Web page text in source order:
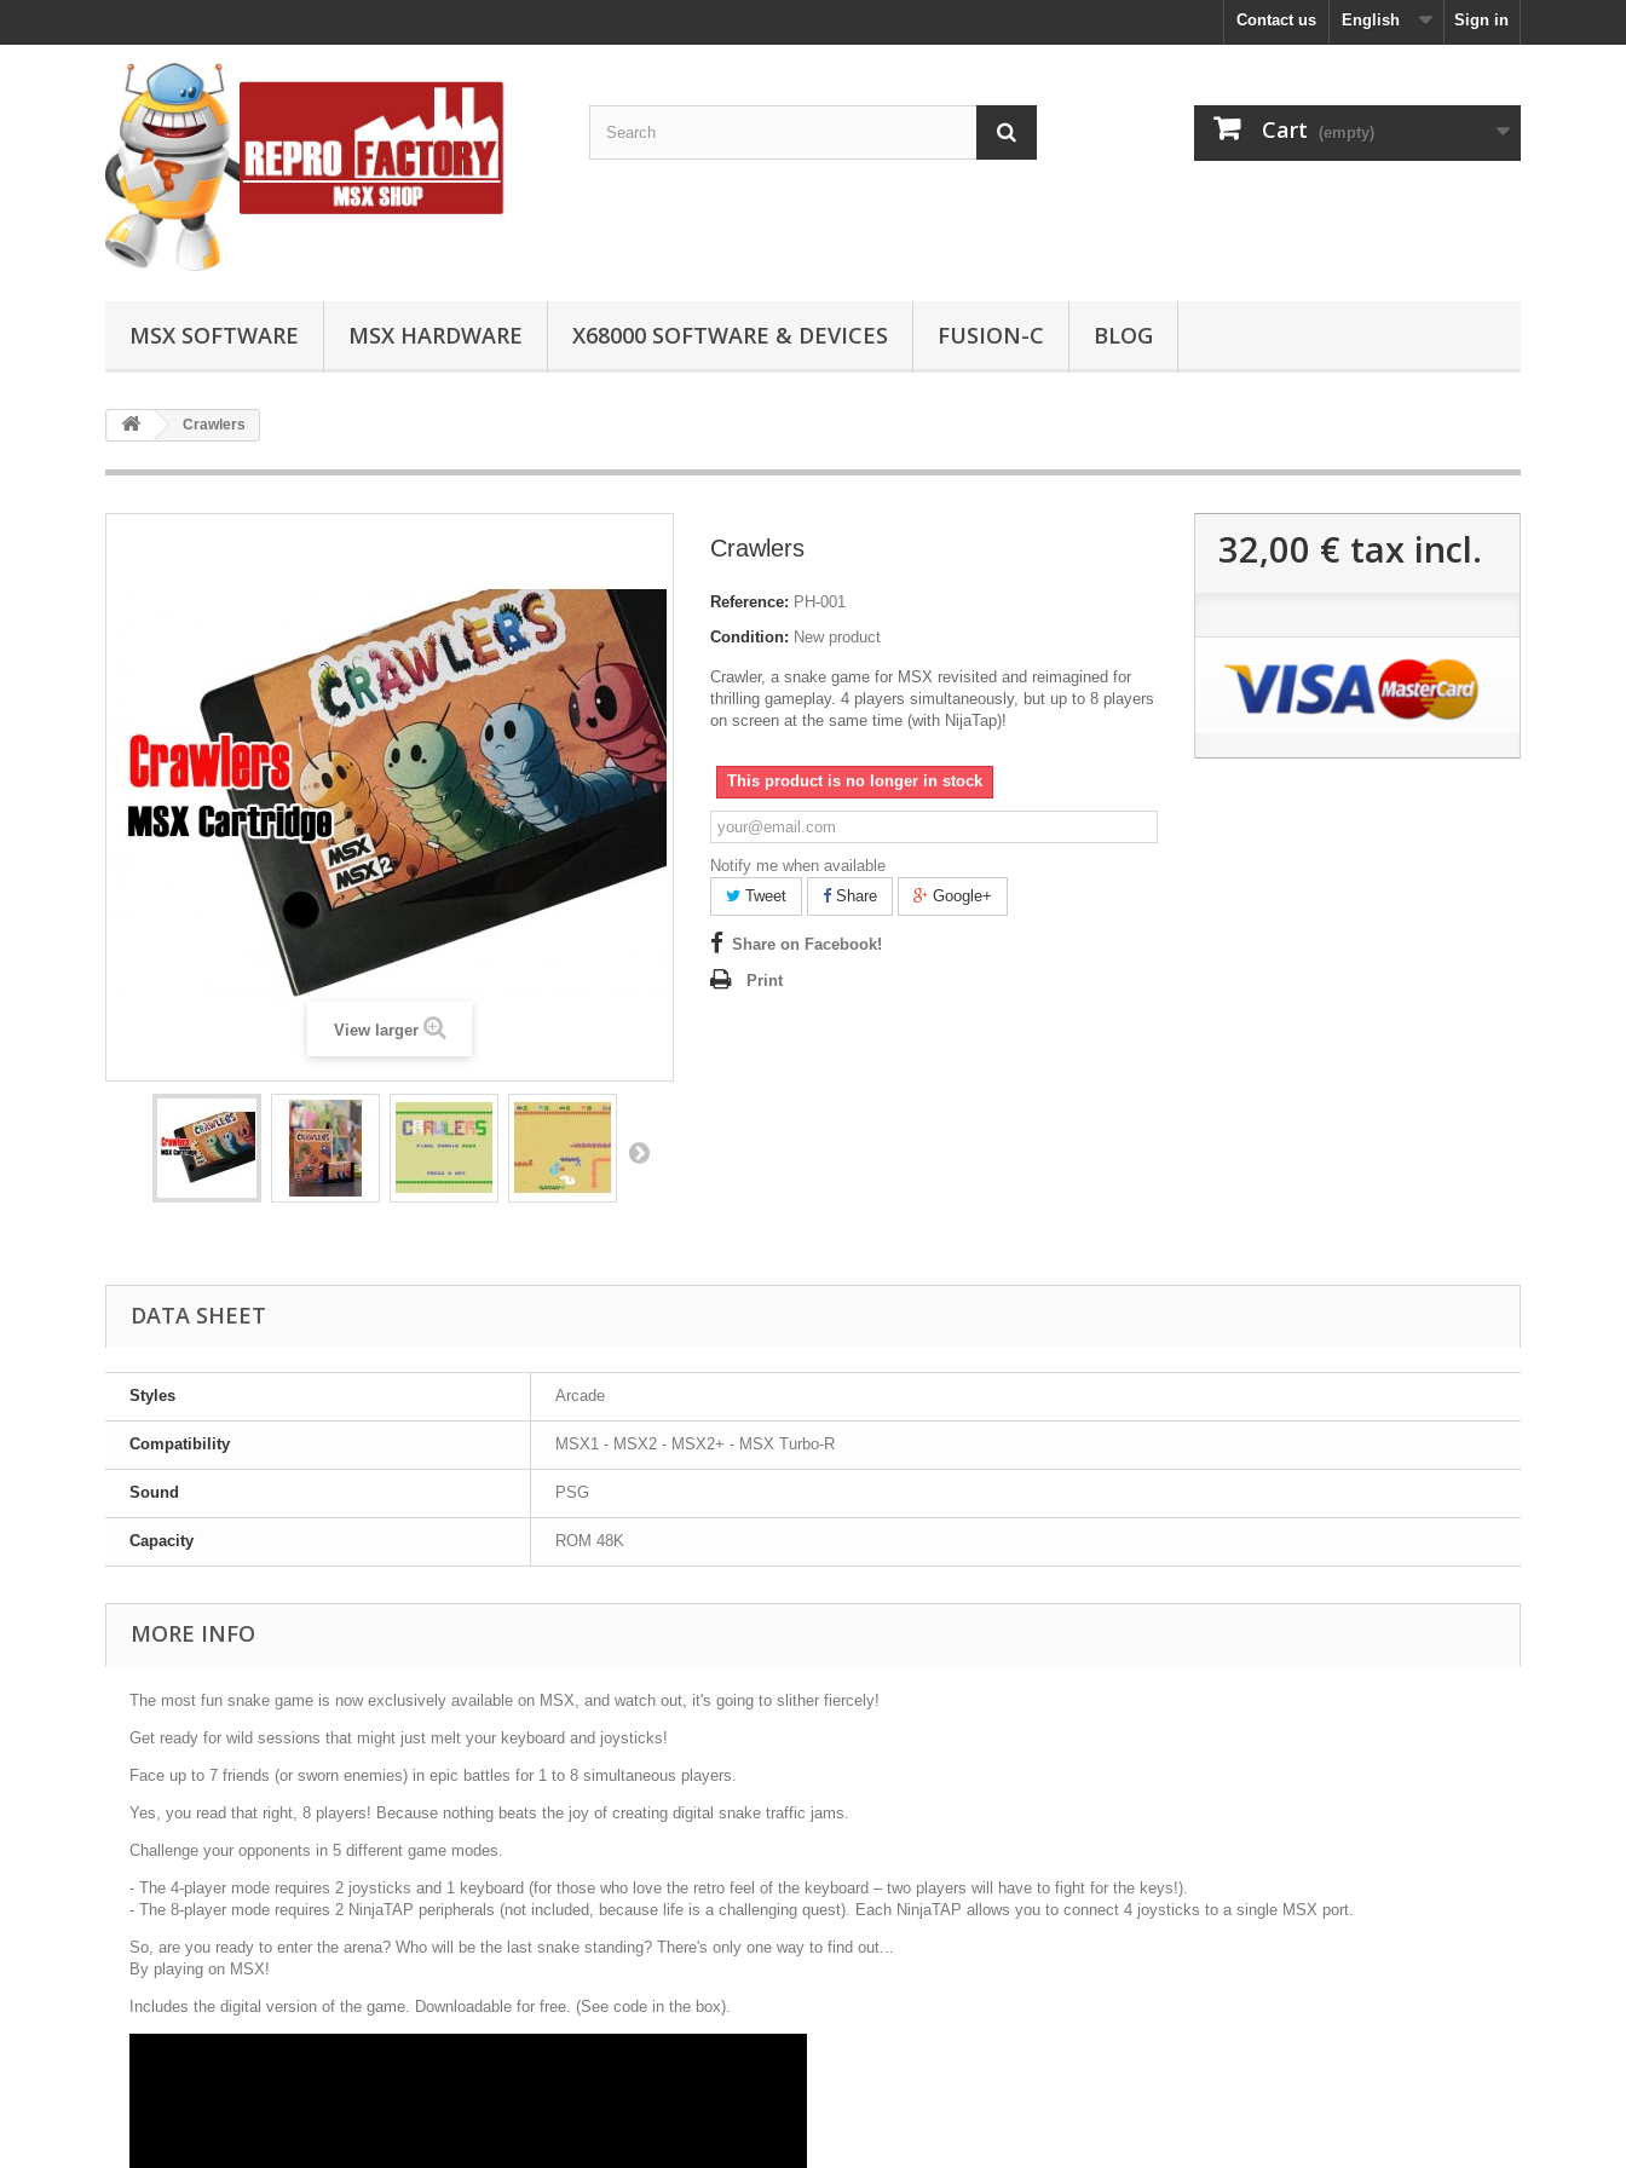
Sign in
English
Contact us
Cart (empty)
MSX SOFTWARE MSX HARDWARE X68000 SOFTWARE & DEVICES FUSION-C BLOG
Crawlers
View larger
Crawlers
Reference: PH-001
Condition: New product
Crawler, a snake game for MSX revisited and reimagined for
thrilling gameplay. 4 players simultaneously, but up to 8 players
on screen at the same time (with NijaTap)!
This product is no longer in stock
Notify me when available
Tweet
Share Google+
Share on Facebook!
Print
32,00 € tax incl.
DATA SHEET
Styles Arcade
Compatibility MSX1 - MSX2 - MSX2+ - MSX Turbo-R
Sound PSG
Capacity ROM 48K
MORE INFO
The most fun snake game is now exclusively available on MSX, and watch out, it's going to slither fiercely!
Get ready for wild sessions that might just melt your keyboard and joysticks!
Face up to 7 friends (or sworn enemies) in epic battles for 1 to 8 simultaneous players.
Yes, you read that right, 8 players! Because nothing beats the joy of creating digital snake traffic jams.
Challenge your opponents in 5 different game modes.
- The 4-player mode requires 2 joysticks and 1 keyboard (for those who love the retro feel of the keyboard – two players will have to fight for the keys!).
- The 8-player mode requires 2 NinjaTAP peripherals (not included, because life is a challenging quest). Each NinjaTAP allows you to connect 4 joysticks to a single MSX port.
So, are you ready to enter the arena? Who will be the last snake standing? There's only one way to find out...
By playing on MSX!
Includes the digital version of the game. Downloadable for free. (See code in the box).